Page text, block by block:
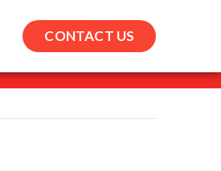
CONTACT US